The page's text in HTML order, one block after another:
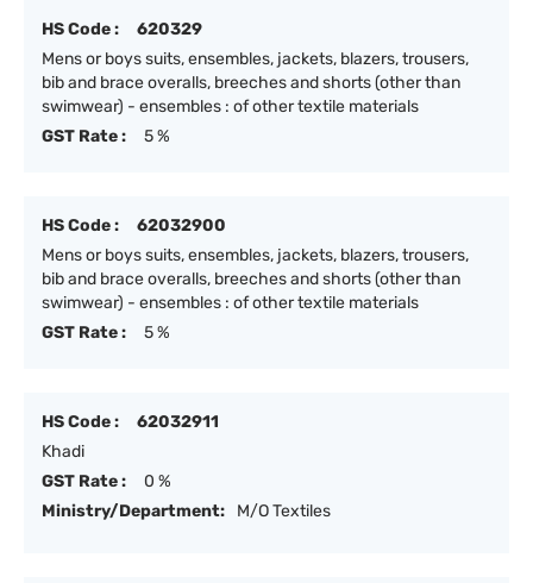
HS Code :
620329
Mens or boys suits, ensembles, jackets, blazers, trousers,
bib and brace overalls, breeches and shorts (other than
swimwear) - ensembles : of other textile materials
GST Rate :
5 %
HS Code :
62032900
Mens or boys suits, ensembles, jackets, blazers, trousers,
bib and brace overalls, breeches and shorts (other than
swimwear) - ensembles : of other textile materials
GST Rate :
5 %
HS Code :
62032911
Khadi
GST Rate :
0 %
Ministry/Department:
M/O Textiles